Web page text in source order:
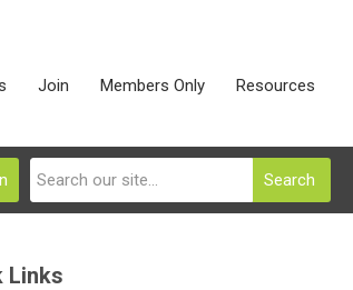
Join Members Only Resources
Search
Links